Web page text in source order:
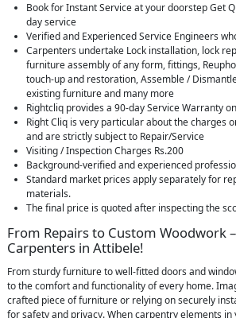
Book for Instant Service at your doorstep Get
day service
Verified and Experienced Service Engineers
Carpenters undertake Lock installation, lock
furniture assembly of any form, fittings,
touch-up and restoration, Assemble /
existing furniture and many more
Rightcliq provides a 90-day Service Warranty
Right Cliq is very particular about the charges
and are strictly subject to Repair/Service
Visiting / Inspection Charges Rs.200
Background-verified and experienced
Standard market prices apply separately for
materials.
The final price is quoted after inspecting the
From Repairs to Custom Woodwork
Carpenters in Attibele!
From sturdy furniture to well-fitted doors and
to the comfort and functionality of every home.
crafted piece of furniture or relying on securely
for safety and privacy. When carpentry elements